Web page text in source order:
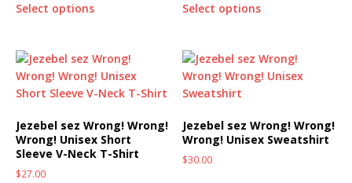
Select options Select options
Jezebel sez Wrong! Wrong!
Wrong! Unisex Short
Sleeve V-Neck T-Shirt
$27.00
Jezebel sez Wrong! Wrong!
Wrong! Unisex Sweatshirt
$30.00